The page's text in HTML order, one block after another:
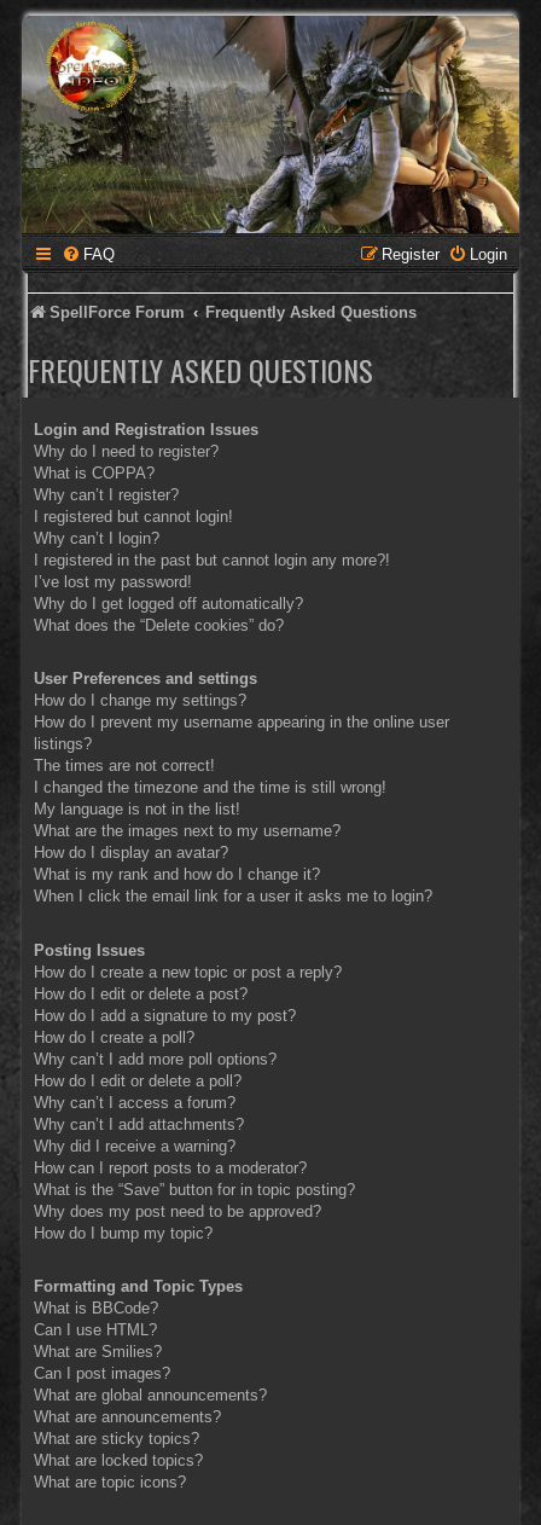
FAQ Login
Register
SpellForce Forum Frequently Asked Questions
FREQUENTLY ASKED QUESTIONS
Login and Registration Issues
Why do I need to register?
What is COPPA?
Why can’t I register?
I registered but cannot login!
Why can’t I login?
I registered in the past but cannot login any more?!
I’ve lost my password!
Why do I get logged off automatically?
What does the “Delete cookies” do?
User Preferences and settings
How do I change my settings?
How do I prevent my username appearing in the online user
listings?
The times are not correct!
I changed the timezone and the time is still wrong!
My language is not in the list!
What are the images next to my username?
How do I display an avatar?
What is my rank and how do I change it?
When I click the email link for a user it asks me to login?
Posting Issues
How do I create a new topic or post a reply?
How do I edit or delete a post?
How do I add a signature to my post?
How do I create a poll?
Why can’t I add more poll options?
How do I edit or delete a poll?
Why can’t I access a forum?
Why can’t I add attachments?
Why did I receive a warning?
How can I report posts to a moderator?
What is the “Save” button for in topic posting?
Why does my post need to be approved?
How do I bump my topic?
Formatting and Topic Types
What is BBCode?
Can I use HTML?
What are Smilies?
Can I post images?
What are global announcements?
What are announcements?
What are sticky topics?
What are locked topics?
What are topic icons?